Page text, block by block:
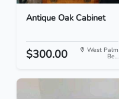
Antique Oak Cabinet
$300.00 West Palm
Be...